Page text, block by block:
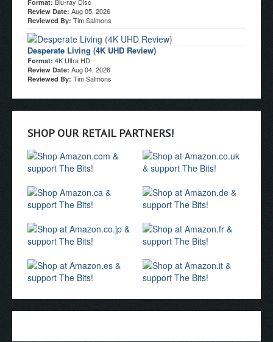
Format:
Review Date: Aug 05, 2026
Reviewed By: Tim Salmons
Desperate Living (4K UHD Review)
Format: 4K Ultra HD
Review Date: Aug 04, 2026
Reviewed By: Tim Salmons
SHOP OUR RETAIL PARTNERS!